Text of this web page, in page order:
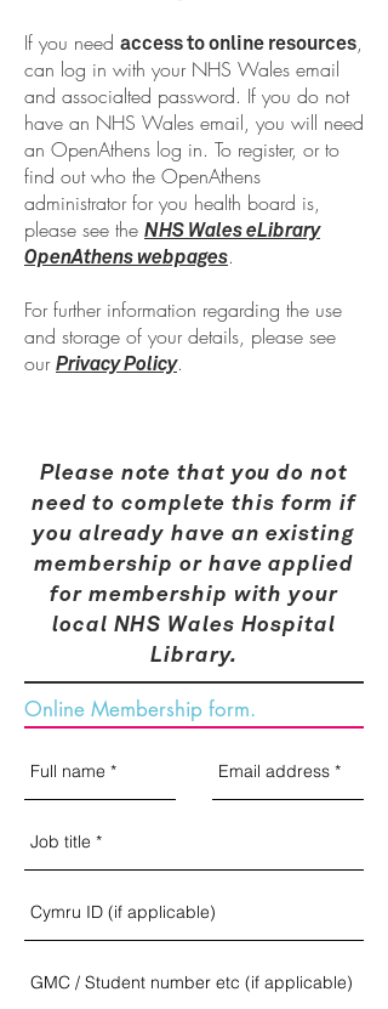
If you need access to online resources,
can log in with your NHS Wales email
and associalted password. If you do not
have an NHS Wales email, you will need
an OpenAthens log in. To register, or to
find out who the OpenAthens
administrator for you health board is,
please see the NHS Wales eLibrary
OpenAthens webpages.
For further information regarding the use
and storage of your details, please see
our Privacy Policy.
Please note that you do not
need to complete this form if
you already have an existing
membership or have applied
for membership with your
local NHS Wales Hospital
Library.
Online Membership form.